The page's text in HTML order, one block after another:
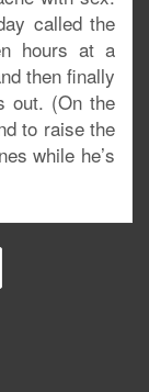
called the
hours at a
then finally
out. (On the
to raise the
while he’s